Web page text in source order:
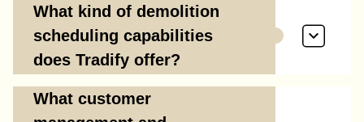
What kind of demolition
scheduling capabilities
does Tradify offer?
What customer